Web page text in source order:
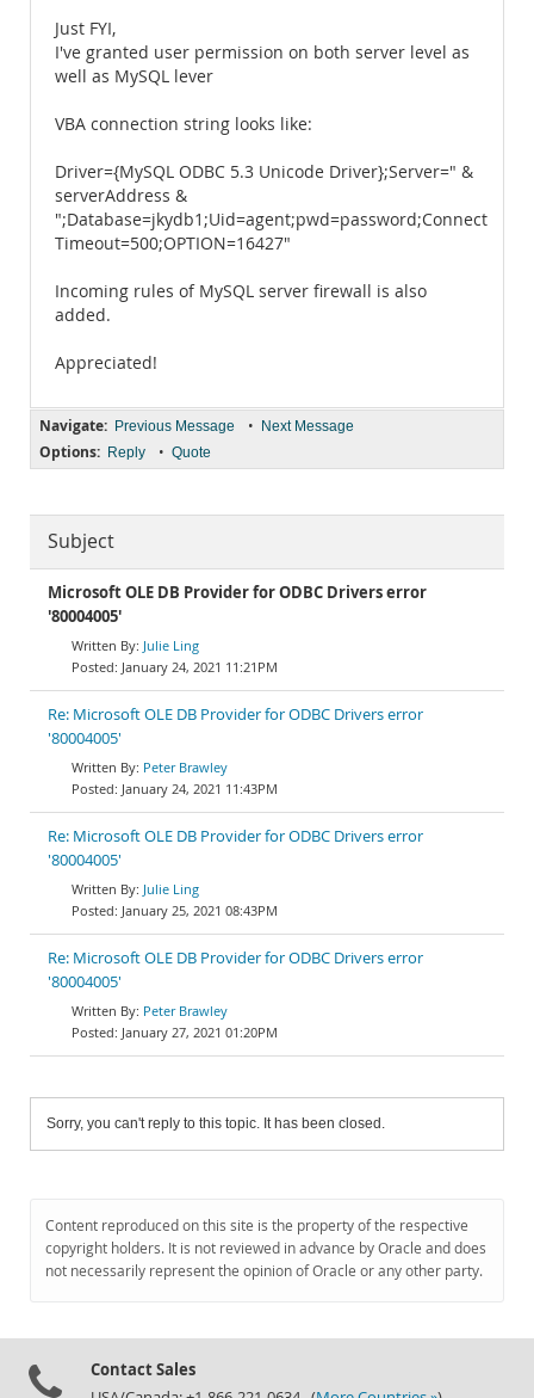
Just FYI,
I've granted user permission on both server level as
well as MySQL lever
VBA connection string looks like:
Driver={MySQL ODBC 5.3 Unicode Driver};Server=" &
serverAddress &
";Database=jkydb1;Uid=agent;pwd=password;Connect
Timeout=500;OPTION=16427"
Incoming rules of MySQL server firewall is also
added.
Appreciated!
Navigate: Previous Message • Next Message
Options: Reply • Quote
Subject
Microsoft OLE DB Provider for ODBC Drivers error
'80004005'
Julie Ling
January 24, 2021 11:21PM
Re: Microsoft OLE DB Provider for ODBC Drivers error
'80004005'
Peter Brawley
January 24, 2021 11:43PM
Re: Microsoft OLE DB Provider for ODBC Drivers error
'80004005'
Julie Ling
January 25, 2021 08:43PM
Re: Microsoft OLE DB Provider for ODBC Drivers error
'80004005'
Peter Brawley
January 27, 2021 01:20PM
Sorry, you can't reply to this topic. It has been closed.
Content reproduced on this site is the property of the respective
copyright holders. It is not reviewed in advance by Oracle and does
not necessarily represent the opinion of Oracle or any other party.
Contact Sales